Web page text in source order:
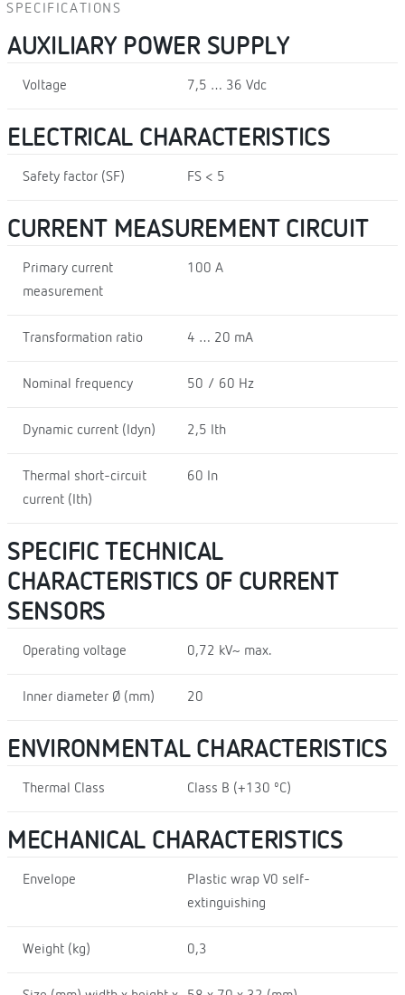
SPECIFICATIONS
AUXILIARY POWER SUPPLY
Voltage 7,5 … 36 Vdc
ELECTRICAL CHARACTERISTICS
Safety factor (SF) FS < 5
CURRENT MEASUREMENT CIRCUIT
Primary current
measurement
100 A
Transformation ratio 4 … 20 mA
Nominal frequency 50 / 60 Hz
Dynamic current (Idyn) 2,5 Ith
Thermal short-circuit
current (Ith)
60 In
SPECIFIC TECHNICAL
CHARACTERISTICS OF CURRENT
SENSORS
Operating voltage 0,72 kV~ max.
Inner diameter Ø (mm) 20
ENVIRONMENTAL CHARACTERISTICS
Thermal Class Class B (+130 ºC)
MECHANICAL CHARACTERISTICS
Envelope
Plastic wrap V0 self-
extinguishing
Weight (kg) 0,3